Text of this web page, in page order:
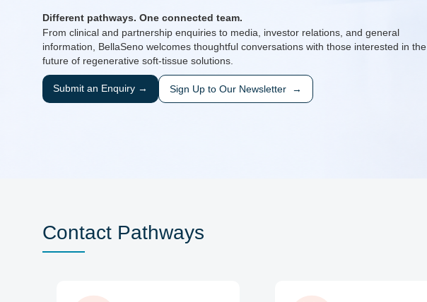
Different pathways. One connected team.
From clinical and partnership enquiries to media, investor relations, and general
information, BellaSeno welcomes thoughtful conversations with those interested in the
future of regenerative soft-tissue solutions.
Submit an Enquiry → Sign Up to Our Newsletter →
Contact Pathways